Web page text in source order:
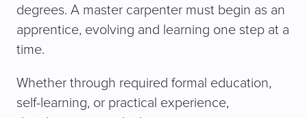
degrees. A master carpenter must begin as an
apprentice, evolving and learning one step at a
time.
Whether through required formal education,
self-learning, or practical experience,